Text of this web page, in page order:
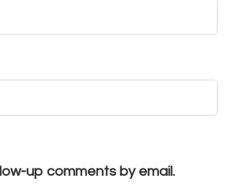
up comments by email.